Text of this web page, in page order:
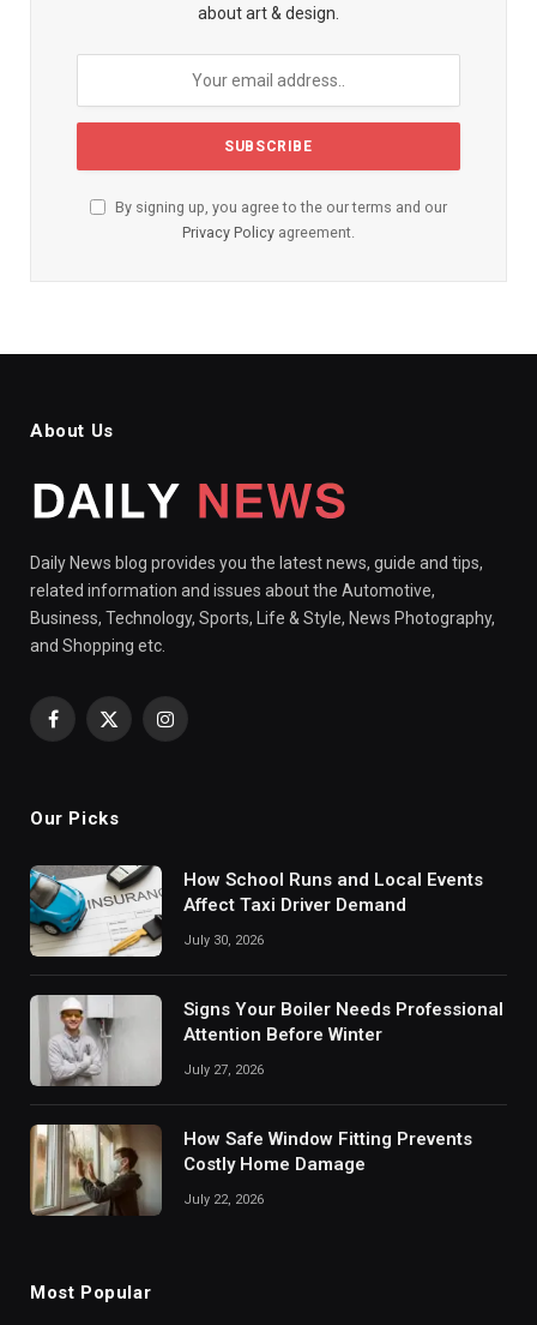
about art & design.
By signing up, you agree to the our terms and our
Privacy Policy agreement.
About Us
Daily News blog provides you the latest news, guide and tips,
related information and issues about the Automotive,
Business, Technology, Sports, Life & Style, News Photography,
and Shopping etc.
Facebook
X
Instagram
Our Picks
How School Runs and Local Events
Affect Taxi Driver Demand
July 30, 2026
Signs Your Boiler Needs Professional
Attention Before Winter
July 27, 2026
How Safe Window Fitting Prevents
Costly Home Damage
July 22, 2026
Most Popular